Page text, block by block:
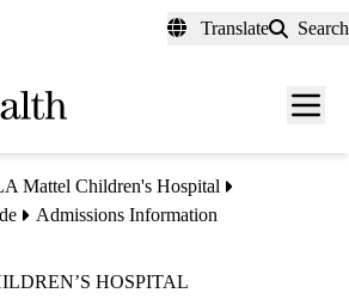
Translate Search
Menu
Mattel Children's Hospital
Admissions Information
HOSPITAL